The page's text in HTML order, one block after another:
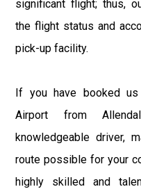
significant flight; thus,
the flight status and
pick-up facility.
If you have booked us
Airport from
knowledgeable driver,
route possible for your
highly skilled and